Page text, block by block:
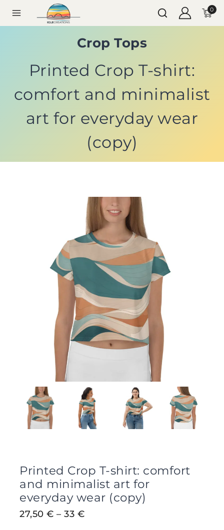
0
Crop Tops
Printed Crop T-shirt:
comfort and minimalist
art for everyday wear
(copy)
Printed Crop T-shirt: comfort
and minimalist art for
everyday wear (copy)
27,50 € – 33 €